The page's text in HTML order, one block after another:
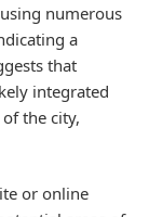
numerous
a
that
integrated
the city,
or online